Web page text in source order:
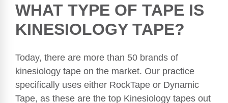
WHAT TYPE OF TAPE IS
KINESIOLOGY TAPE?
Today, there are more than 50 brands of
kinesiology tape on the market. Our practice
specifically uses either RockTape or Dynamic
Tape, as these are the top Kinesiology tapes out